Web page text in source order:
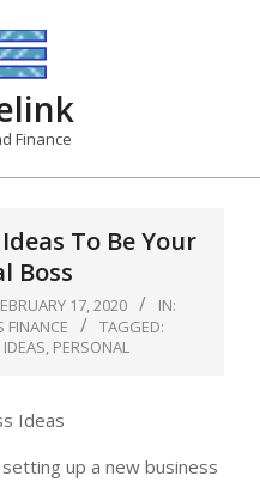
Finance
To Be Your
Boss
17, 2020
IN:
FINANCE
TAGGED:
IDEAS, PERSONAL
up a new business